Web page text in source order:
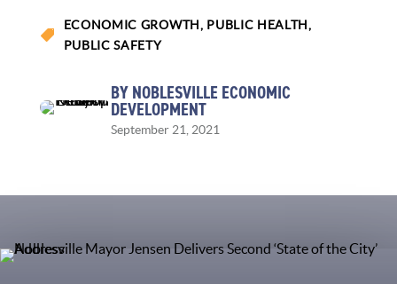

ECONOMIC GROWTH , PUBLIC HEALTH ,
PUBLIC SAFETY
BY NOBLESVILLE ECONOMIC
DEVELOPMENT
September 21, 2021